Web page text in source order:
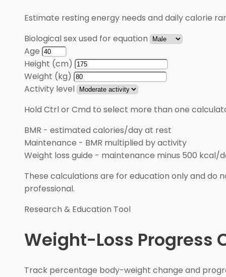
Estimate resting energy needs and daily calorie
Biological sex used for equation
Age
Height (cm)
Weight (kg)
Activity level
Hold Ctrl or Cmd to select more than one
BMR - estimated calories/day at rest
Maintenance - BMR multiplied by activity
Weight loss guide - maintenance minus 500 kcal/
These calculations are for education only and do
professional.
Research & Education Tool
Weight-Loss Progress
Track percentage body-weight change and